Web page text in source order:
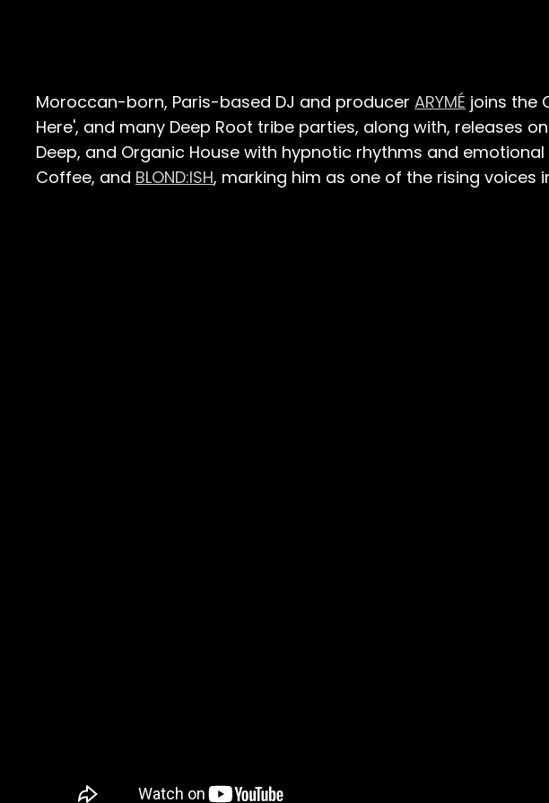
Moroccan-born, Paris-based DJ and producer ARYMÉ joins the
Here', and many Deep Root tribe parties, along with, releases
Deep, and Organic House with hypnotic rhythms and
Coffee, and BLOND:ISH, marking him as one of the rising voices